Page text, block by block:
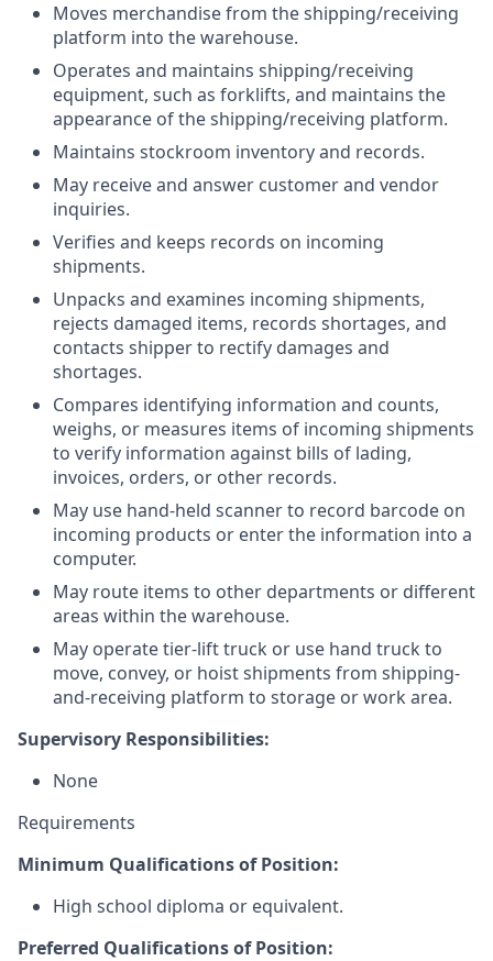
Moves merchandise from the shipping/receiving
platform into the warehouse.
Operates and maintains shipping/receiving
equipment, such as forklifts, and maintains the
appearance of the shipping/receiving platform.
Maintains stockroom inventory and records.
May receive and answer customer and vendor
inquiries.
Verifies and keeps records on incoming
shipments.
Unpacks and examines incoming shipments,
rejects damaged items, records shortages, and
contacts shipper to rectify damages and
shortages.
Compares identifying information and counts,
weighs, or measures items of incoming shipments
to verify information against bills of lading,
invoices, orders, or other records.
May use hand-held scanner to record barcode on
incoming products or enter the information into a
computer.
May route items to other departments or different
areas within the warehouse.
May operate tier-lift truck or use hand truck to
move, convey, or hoist shipments from shipping-
and-receiving platform to storage or work area.
Supervisory Responsibilities:
None
Requirements
Minimum Qualifications of Position:
High school diploma or equivalent.
Preferred Qualifications of Position: